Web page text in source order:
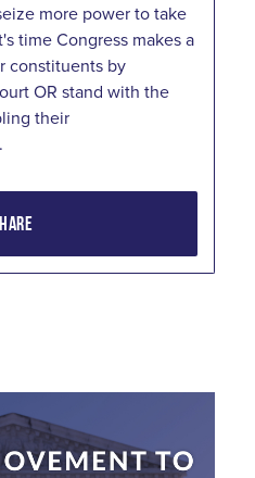
more power to take
time Congress makes a
constituents by
OR stand with the
their